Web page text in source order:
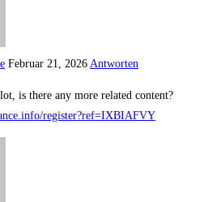
Februar 21, 2026 Antworten
is there any more related content?
register?ref=IXBIAFVY